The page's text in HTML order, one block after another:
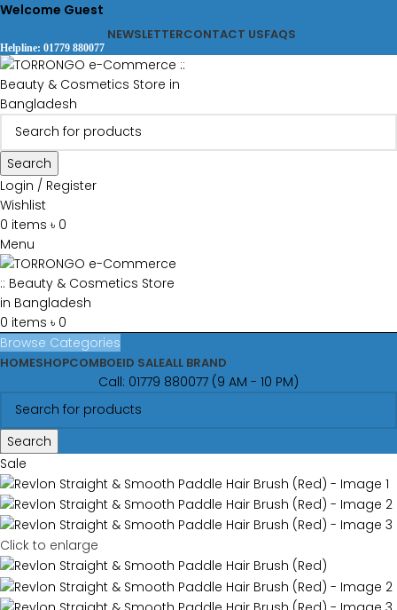
Welcome Guest
NEWSLETTERCONTACT USFAQS
Helpline: 01779 880077
Search
Login / Register
Wishlist
0 items ৳ 0
Menu
0 items ৳ 0
Browse Categories
HOMESHOPCOMBOEID SALEALL BRAND
Call: 01779 880077 (9 AM - 10 PM)
Search
Sale
Click to enlarge